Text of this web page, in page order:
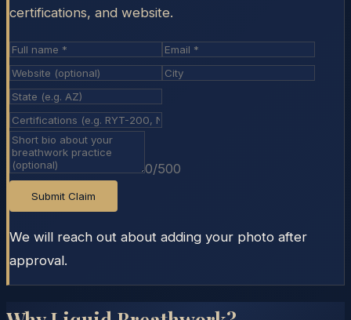
certifications, and website.
0/500
Submit Claim
We will reach out about adding your photo after
approval.